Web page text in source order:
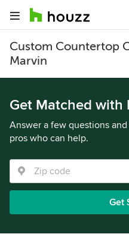
Custom Countertop
Marvin
Get Matched with
Answer a few questions
pros who can help.
Get